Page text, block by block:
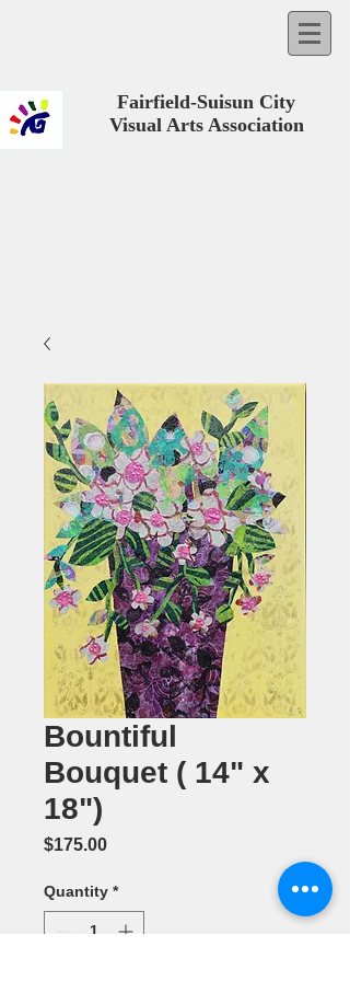
Fairfield-Suisun City
Visual Arts Association
Bountiful
Bouquet ( 14" x
18")
$175.00Price
Quantity *